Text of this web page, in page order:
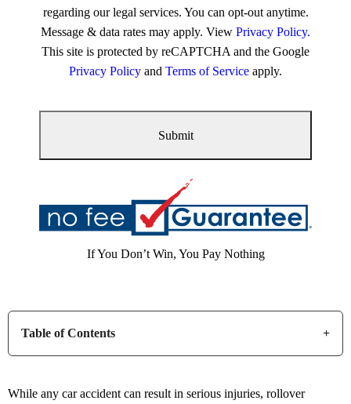
Table of Contents
While any car accident can result in serious injuries, rollover
regarding our legal services. You can opt-out anytime.
Message & data rates may apply. View Privacy Policy.
This site is protected by reCAPTCHA and the Google
Privacy Policy and Terms of Service apply.
If You Don’t Win, You Pay Nothing